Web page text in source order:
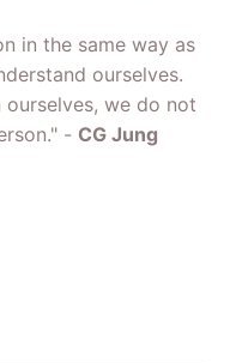
in the same way as
ourselves.
we do not
- CG Jung